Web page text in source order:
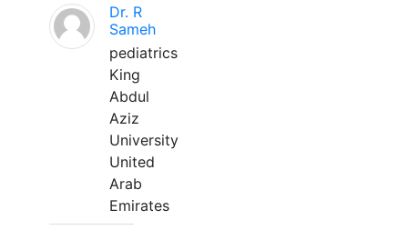
Dr. R
Sameh
pediatrics
King
Abdul
Aziz
University
United
Arab
Emirates